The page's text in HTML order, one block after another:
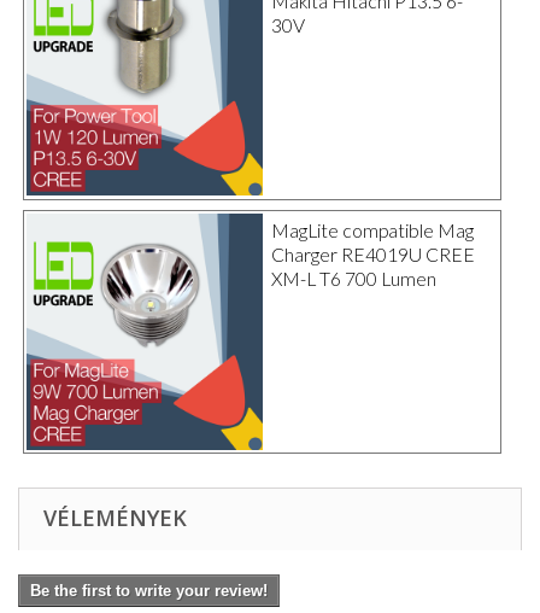
30V
MagLite compatible Mag
Charger RE4019U CREE
XM-L T6 700 Lumen
VÉLEMÉNYEK
Be the first to write your review!